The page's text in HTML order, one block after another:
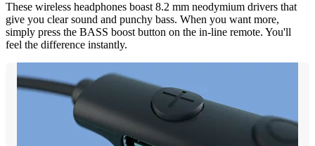
These wireless headphones boast 8.2 mm neodymium drivers that
give you clear sound and punchy bass. When you want more,
simply press the BASS boost button on the in-line remote. You'll
feel the difference instantly.